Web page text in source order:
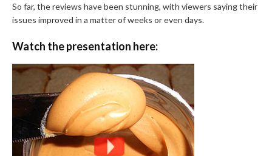
So far, the reviews have been stunning, with viewers saying their
issues improved in a matter of weeks or even days.
Watch the presentation here: